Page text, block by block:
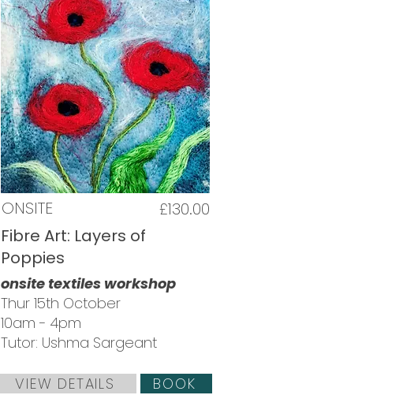
ONSITE
£130.00
Fibre Art: Layers of
Poppies
onsite textiles workshop
Thur 15th October
10am - 4pm
Tutor: Ushma Sargeant
VIEW DETAILS BOOK